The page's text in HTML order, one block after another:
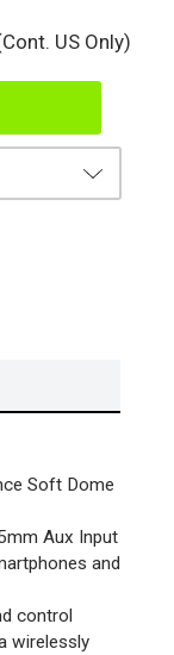
US Only)
Soft Dome
Aux Input
and
control
wirelessly